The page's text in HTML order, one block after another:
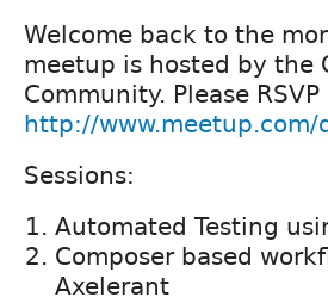
Welcome back to the
meetup is hosted by the
Community. Please
http://
Sessions:
Automated Testing
Composer based
Axelerant